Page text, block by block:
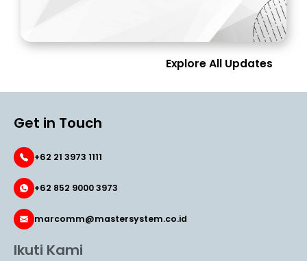
Explore All Updates
Get in Touch
+62 21 3973 1111
+62 852 9000 3973
marcomm@mastersystem.co.id
Ikuti Kami